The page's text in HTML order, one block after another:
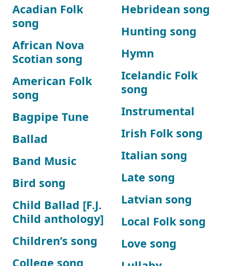
Acadian Folk
song
African Nova
Scotian song
American Folk
song
Bagpipe Tune
Ballad
Band Music
Bird song
Child Ballad [F.J.
Child anthology]
Children’s song
College song
Hebridean song
Hunting song
Hymn
Icelandic Folk
song
Instrumental
Irish Folk song
Italian song
Late song
Latvian song
Local Folk song
Love song